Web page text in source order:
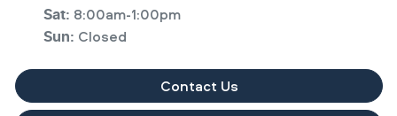
Sat: 8:00am-1:00pm
Sun: Closed
Contact Us